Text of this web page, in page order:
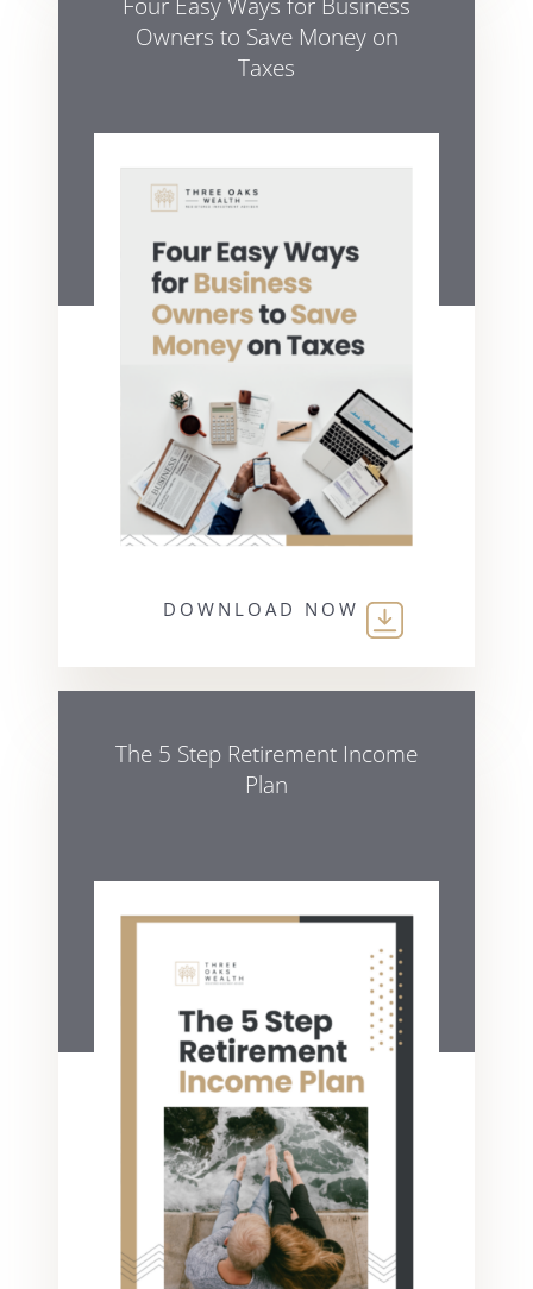
Four Easy Ways for Business
Owners to Save Money on
Taxes
DOWNLOAD NOW
The 5 Step Retirement Income
Plan